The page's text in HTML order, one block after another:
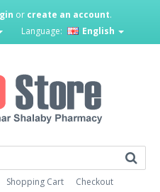
or create an account.
Language: English
Shopping Cart Checkout